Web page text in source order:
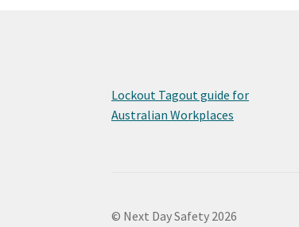
Lockout Tagout guide for
Australian Workplaces
© Next Day Safety 2026